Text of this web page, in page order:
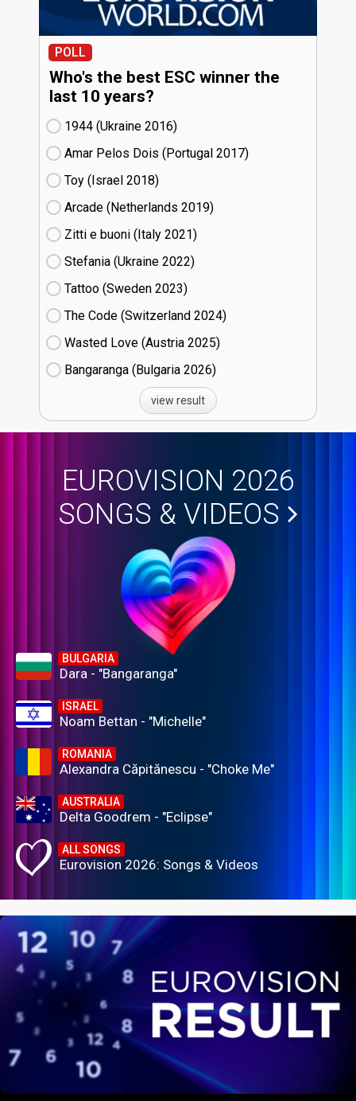
POLL
Who's the best ESC winner the
last 10 years?
1944 (Ukraine
16)
Amar Pelos Dois (Portugal
17)
Toy (Israel
18)
Arcade (Netherlands
19)
Zitti e buoni​ (Italy
21)
Stefania (Ukraine
22)
Tattoo (Sweden
23)
The Code (Switzerland
24)
Wasted Love (Austria
25)
Bangaranga (Bulgaria
26)
view result
EUROVISION 2026
SONGS & VIDEOS
BULGARIA
Dara - "Bangaranga"
ISRAEL
Noam Bettan - "Michelle"
ROMANIA
Alexandra Căpitănescu - "Choke Me"
AUSTRALIA
Delta Goodrem - "Eclipse"
ALL SONGS
Eurovision 2026: Songs & Videos